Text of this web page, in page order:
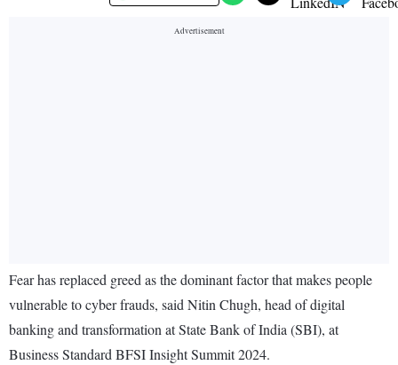
Fear has replaced greed as the dominant factor that makes people
vulnerable to cyber frauds, said Nitin Chugh, head of digital
banking and transformation at State Bank of India (SBI), at
Business Standard BFSI Insight Summit 2024.